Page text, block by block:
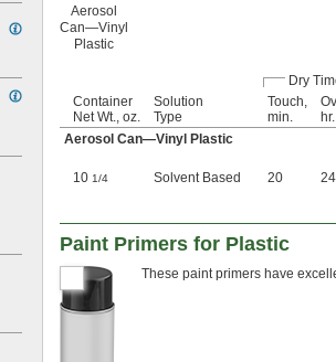
Aerosol
Can—Vinyl
Plastic
Dry
Container
Net Wt., oz.
Solution
Type
Touch,
min.
hr.
Aerosol Can—Vinyl Plastic
10 1/4 Solvent Based 20 24
Paint Primers for Plastic
These paint primers have